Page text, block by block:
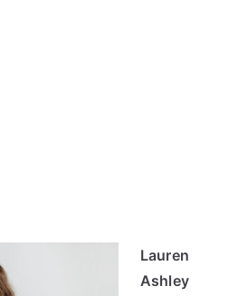
Lauren
Ashley